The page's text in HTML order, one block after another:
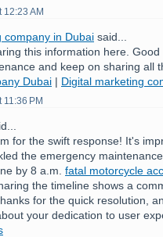
12:23 AM
company in Dubai said...
this information here.
and keep on sharing all
Dubai | Digital marketing
11:36 PM
for the swift response! It's
the emergency
by 8 a.m. fatal motorcycle
the timeline shows a
for the quick resolution,
your dedication to user